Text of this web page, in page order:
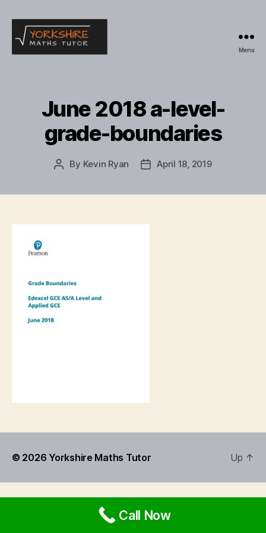
Menu
June 2018 a-level-
grade-boundaries
Post
By Kevin Ryan
PostApril 18, 2019
© 2026 Yorkshire Maths Tutor Up ↑
Call Now